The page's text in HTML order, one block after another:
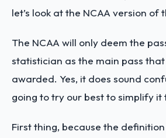
let’s look at the NCAA version of
The NCAA will only deem the
statistician as the main pass
awarded. Yes, it does sound
going to try our best to simplify it
First thing, because the